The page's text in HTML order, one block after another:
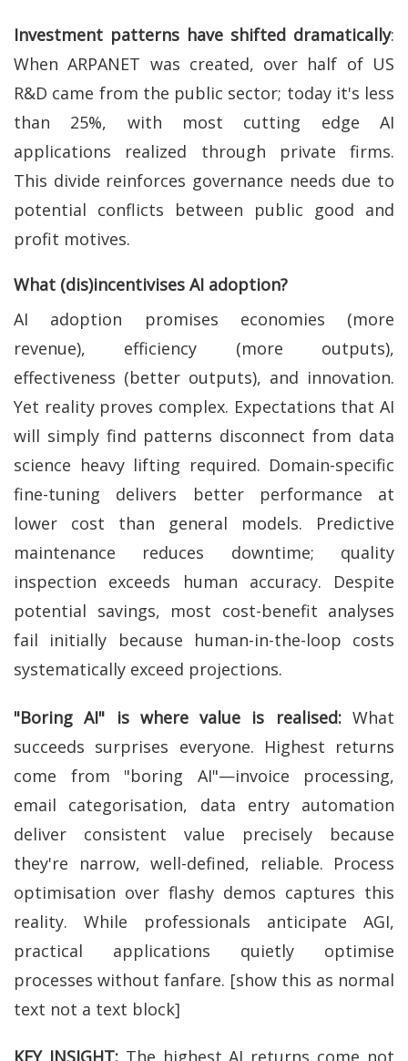
Investment patterns have shifted dramatically:
When ARPANET was created, over half of US
R&D came from the public sector; today it's less
than 25%, with most cutting edge AI
applications realized through private firms.
This divide reinforces governance needs due to
potential conflicts between public good and
profit motives.
What (dis)incentivises AI adoption?
AI adoption promises economies (more
revenue), efficiency (more outputs),
effectiveness (better outputs), and innovation.
Yet reality proves complex. Expectations that AI
will simply find patterns disconnect from data
science heavy lifting required. Domain-specific
fine-tuning delivers better performance at
lower cost than general models. Predictive
maintenance reduces downtime; quality
inspection exceeds human accuracy. Despite
potential savings, most cost-benefit analyses
fail initially because human-in-the-loop costs
systematically exceed projections.
"Boring AI" is where value is realised:What
succeeds surprises everyone. Highest returns
come from "boring AI"—invoice processing,
email categorisation, data entry automation
deliver consistent value precisely because
they're narrow, well-defined, reliable. Process
optimisation over flashy demos captures this
reality. While professionals anticipate AGI,
practical applications quietly optimise
processes without fanfare. [show this as normal
text not a text block]
KEY INSIGHT:The highest AI returns come not